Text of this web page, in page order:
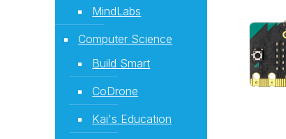
MindLabs
Computer Science
Build Smart
CoDrone
Kai's Education